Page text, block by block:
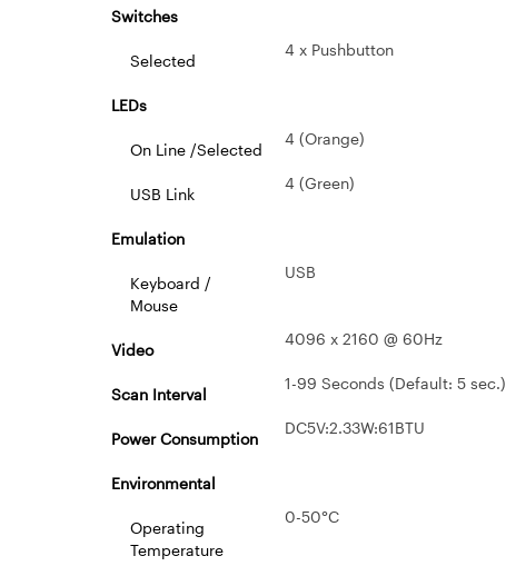
Switches
Selected
4 x Pushbutton
LEDs
On Line /Selected
4 (Orange)
USB Link
4 (Green)
Emulation
Keyboard /
Mouse
USB
Video
4096 x 2160 @ 60Hz
Scan Interval
1-99 Seconds (Default: 5 sec.)
Power Consumption
DC5V:2.33W:61BTU
Environmental
Operating
Temperature
0-50°C